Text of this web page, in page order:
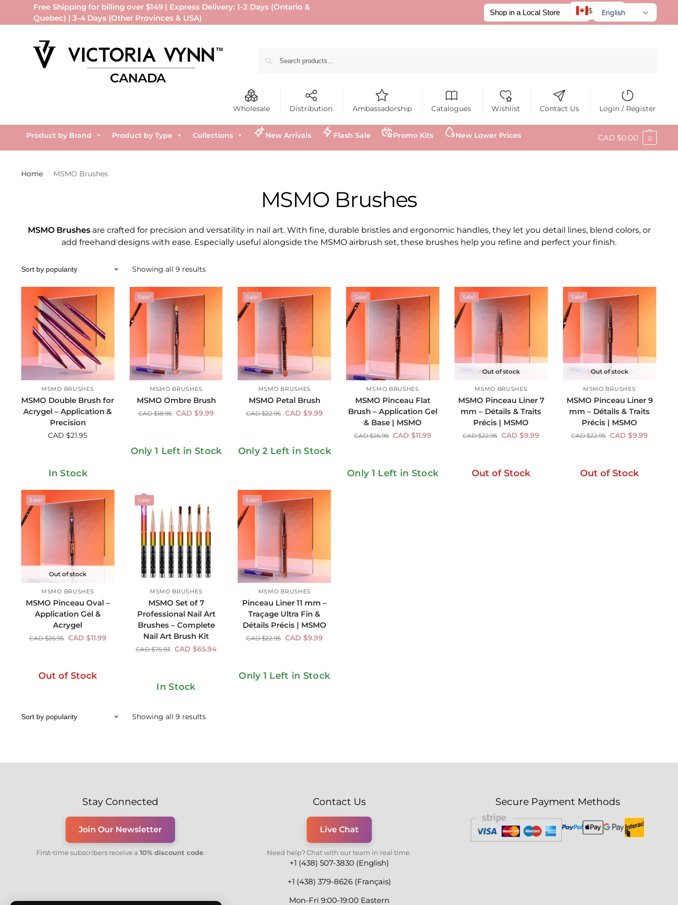
Free Shipping for billing over $149 | Express Delivery: 1-2 Days (Ontario &
Quebec) | 3-4 Days (Other Provinces & USA)
$ CADEnglish
Français
Wholesale Distribution Ambassadorship Catalogues Wishlist Contact Us Login / Register
Product by Brand Product by Type Collections New Arrivals Flash Sale Promo Kits New Lower Prices CAD $0.00 0
Home / MSMO Brushes
MSMO Brushes
MSMO Brushesare crafted for precision and versatility in nail art. With fine, durable bristles and ergonomic handles, they let you detail lines, blend colors, or
add freehand designs with ease. Especially useful alongside the MSMO airbrush set, these brushes help you refine and perfect your finish.
Showing all 9 results
MSMO BRUSHES
MSMO Double Brush for
Acrygel – Application &
Precision
CAD $21.95
In Stock
Sale!
MSMO BRUSHES
MSMO Ombre Brush
CAD $18.95 CAD $9.99
Only 1 Left in Stock
Sale!
MSMO BRUSHES
MSMO Petal Brush
CAD $22.95 CAD $9.99
Only 2 Left in Stock
Sale!
MSMO BRUSHES
MSMO Pinceau Flat
Brush – Application Gel
& Base | MSMO
CAD $26.95 CAD $11.99
Only 1 Left in Stock
Sale!
Out of stock
MSMO BRUSHES
MSMO Pinceau Liner 7
mm – Détails & Traits
Précis | MSMO
CAD $22.95 CAD $9.99
Out of Stock
Sale!
Out of stock
MSMO BRUSHES
MSMO Pinceau Liner 9
mm – Détails & Traits
Précis | MSMO
CAD $22.95 CAD $9.99
Out of Stock
Sale!
Out of stock
MSMO BRUSHES
MSMO Pinceau Oval –
Application Gel &
Acrygel
CAD $26.95 CAD $11.99
Out of Stock
Sale!
MSMO BRUSHES
MSMO Set of 7
Professional Nail Art
Brushes – Complete
Nail Art Brush Kit
CAD $75.93 CAD $65.94
In Stock
Sale!
MSMO BRUSHES
Pinceau Liner 11 mm –
Traçage Ultra Fin &
Détails Précis | MSMO
CAD $22.95 CAD $9.99
Only 1 Left in Stock
Showing all 9 results
Stay Connected
Join Our Newsletter
First-time subscribers receive a 10% discount code.
Contact Us
Live Chat
Need help? Chat with our team in real time.
+1 (438) 507-3830 (English)
+1 (438) 379-8626 (Français)
Mon-Fri 9:00-19:00 Eastern
Secure Payment Methods